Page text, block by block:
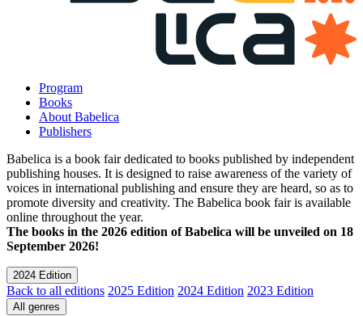
Program
Books
About Babelica
Publishers
Babelica is a book fair dedicated to books published by independent
publishing houses. It is designed to raise awareness of the variety of
voices in international publishing and ensure they are heard, so as to
promote diversity and creativity. The Babelica book fair is available
online throughout the year.
The books in the 2026 edition of Babelica will be unveiled on 18
September 2026!
2024 Edition
Back to all editions 2025 Edition 2024 Edition 2023 Edition
All genres